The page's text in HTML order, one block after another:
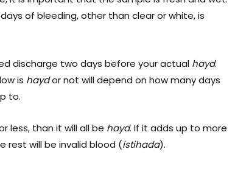
of bleeding, other than clear or white, is
discharge two days before your actual hayd.
is haydor not will depend on how many days
to.
less, than it will all be hayd. If it adds up to more
rest will be invalid blood (istihada).